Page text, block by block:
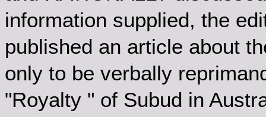
information supplied, the
published an article about
only to be verbally
"Royalty " of Subud in